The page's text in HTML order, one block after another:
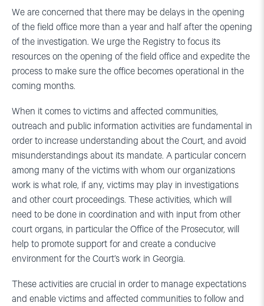
We are concerned that there may be delays in the opening
of the field office more than a year and half after the opening
of the investigation. We urge the Registry to focus its
resources on the opening of the field office and expedite the
process to make sure the office becomes operational in the
coming months.
When it comes to victims and affected communities,
outreach and public information activities are fundamental in
order to increase understanding about the Court, and avoid
misunderstandings about its mandate. A particular concern
among many of the victims with whom our organizations
work is what role, if any, victims may play in investigations
and other court proceedings. These activities, which will
need to be done in coordination and with input from other
court organs, in particular the Office of the Prosecutor, will
help to promote support for and create a conducive
environment for the Court’s work in Georgia.
These activities are crucial in order to manage expectations
and enable victims and affected communities to follow and